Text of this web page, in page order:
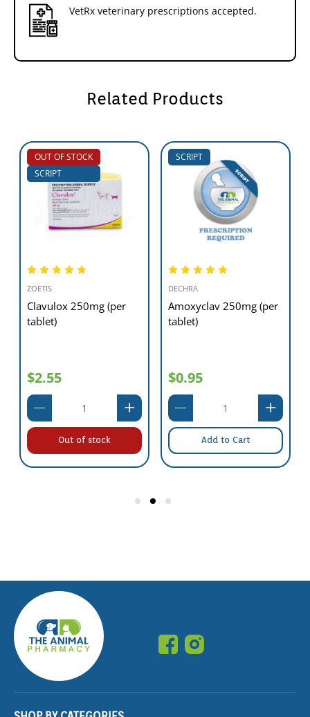
VetRx veterinary prescriptions accepted.
Related Products
OUT OF STOCK
SCRIPT
ZOETIS
Clavulox 250mg (per
tablet)
$2.55
Out of stock
SCRIPT
DECHRA
Amoxyclav 250mg (per
tablet)
$0.95
Add to Cart